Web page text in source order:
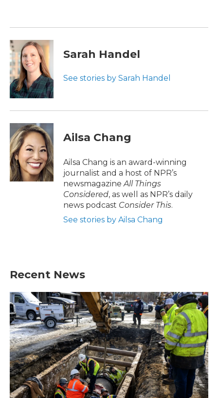
k
n
Sarah Handel
See stories by Sarah Handel
Ailsa Chang
Ailsa Chang is an award-winning
journalist and a host of NPR’s
newsmagazine All Things
Considered, as well as NPR’s daily
news podcast Consider This.
See stories by Ailsa Chang
Recent News